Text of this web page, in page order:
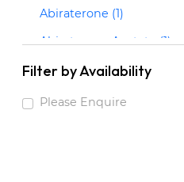
Abiraterone (1)
Abiraterone Acetate (1)
Abrocitinib (3)
Acalabrutinib (2)
Filter by Availability
Please Enquire